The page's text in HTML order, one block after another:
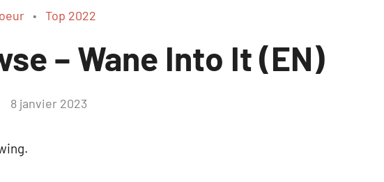
Top 2022
– Wane Into It (EN)
8 janvier 2023